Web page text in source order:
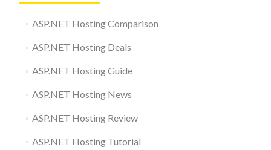
ASP.NET Hosting Comparison
ASP.NET Hosting Deals
ASP.NET Hosting Guide
ASP.NET Hosting News
ASP.NET Hosting Review
ASP.NET Hosting Tutorial